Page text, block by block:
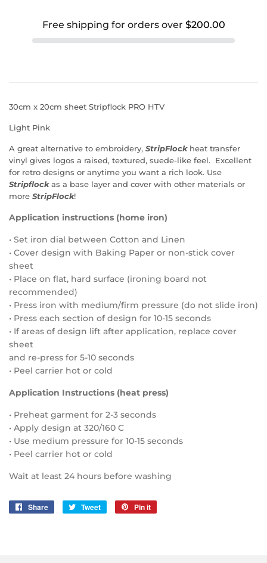
Free shipping for orders over $200.00
30cm x 20cm sheet Stripflock PRO HTV
Light Pink
A great alternative to embroidery, StripFlockheat transfer
vinyl gives logos a raised, textured, suede-like feel.
Excellent
for retro designs or anytime you want a rich look. Use
Stripflockas a base layer and cover with other materials or
more StripFlock!
Application instructions (home iron)
• Set iron dial between Cotton and Linen
• Cover design with Baking Paper or non-stick cover
sheet
• Place on flat, hard surface (ironing board not
recommended)
• Press iron with medium/firm pressure (do not slide iron)
• Press each section of design for 10-15 seconds
• If areas of design lift after application, replace cover
sheet
and re-press for 5-10 seconds
• Peel carrier hot or cold
Application Instructions (heat press)
• Preheat garment for 2-3 seconds
• Apply design at 320/160 C
• Use medium pressure for 10-15 seconds
• Peel carrier hot or cold
Wait at least 24 hours before washing
Share
Share
Tweet
Tweet
Pin it